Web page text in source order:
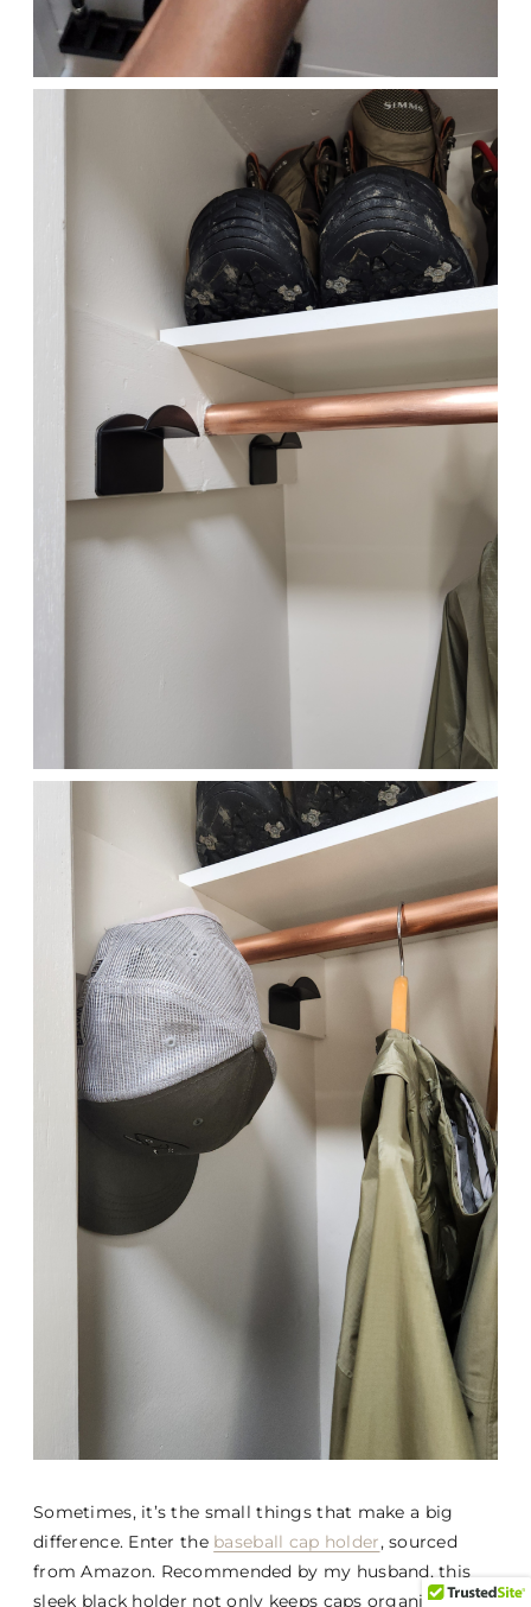
Sometimes, it’s the small things that make a big
difference. Enter the baseball cap holder, sourced
from Amazon. Recommended by my husband, this
sleek black holder not only keeps caps organized but